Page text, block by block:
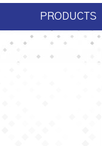
PRODUCTS